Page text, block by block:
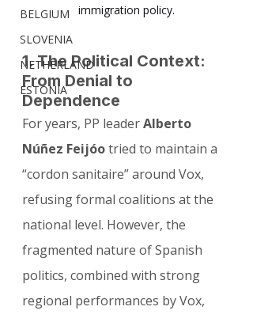
BELGIUM
SLOVENIA
NETHERLAND
ESTONIA
immigration policy.
1. The Political Context:
From Denial to
Dependence
For years, PP leader Alberto
Núñez Feijóo tried to maintain a
“cordon sanitaire” around Vox,
refusing formal coalitions at the
national level. However, the
fragmented nature of Spanish
politics, combined with strong
regional performances by Vox,